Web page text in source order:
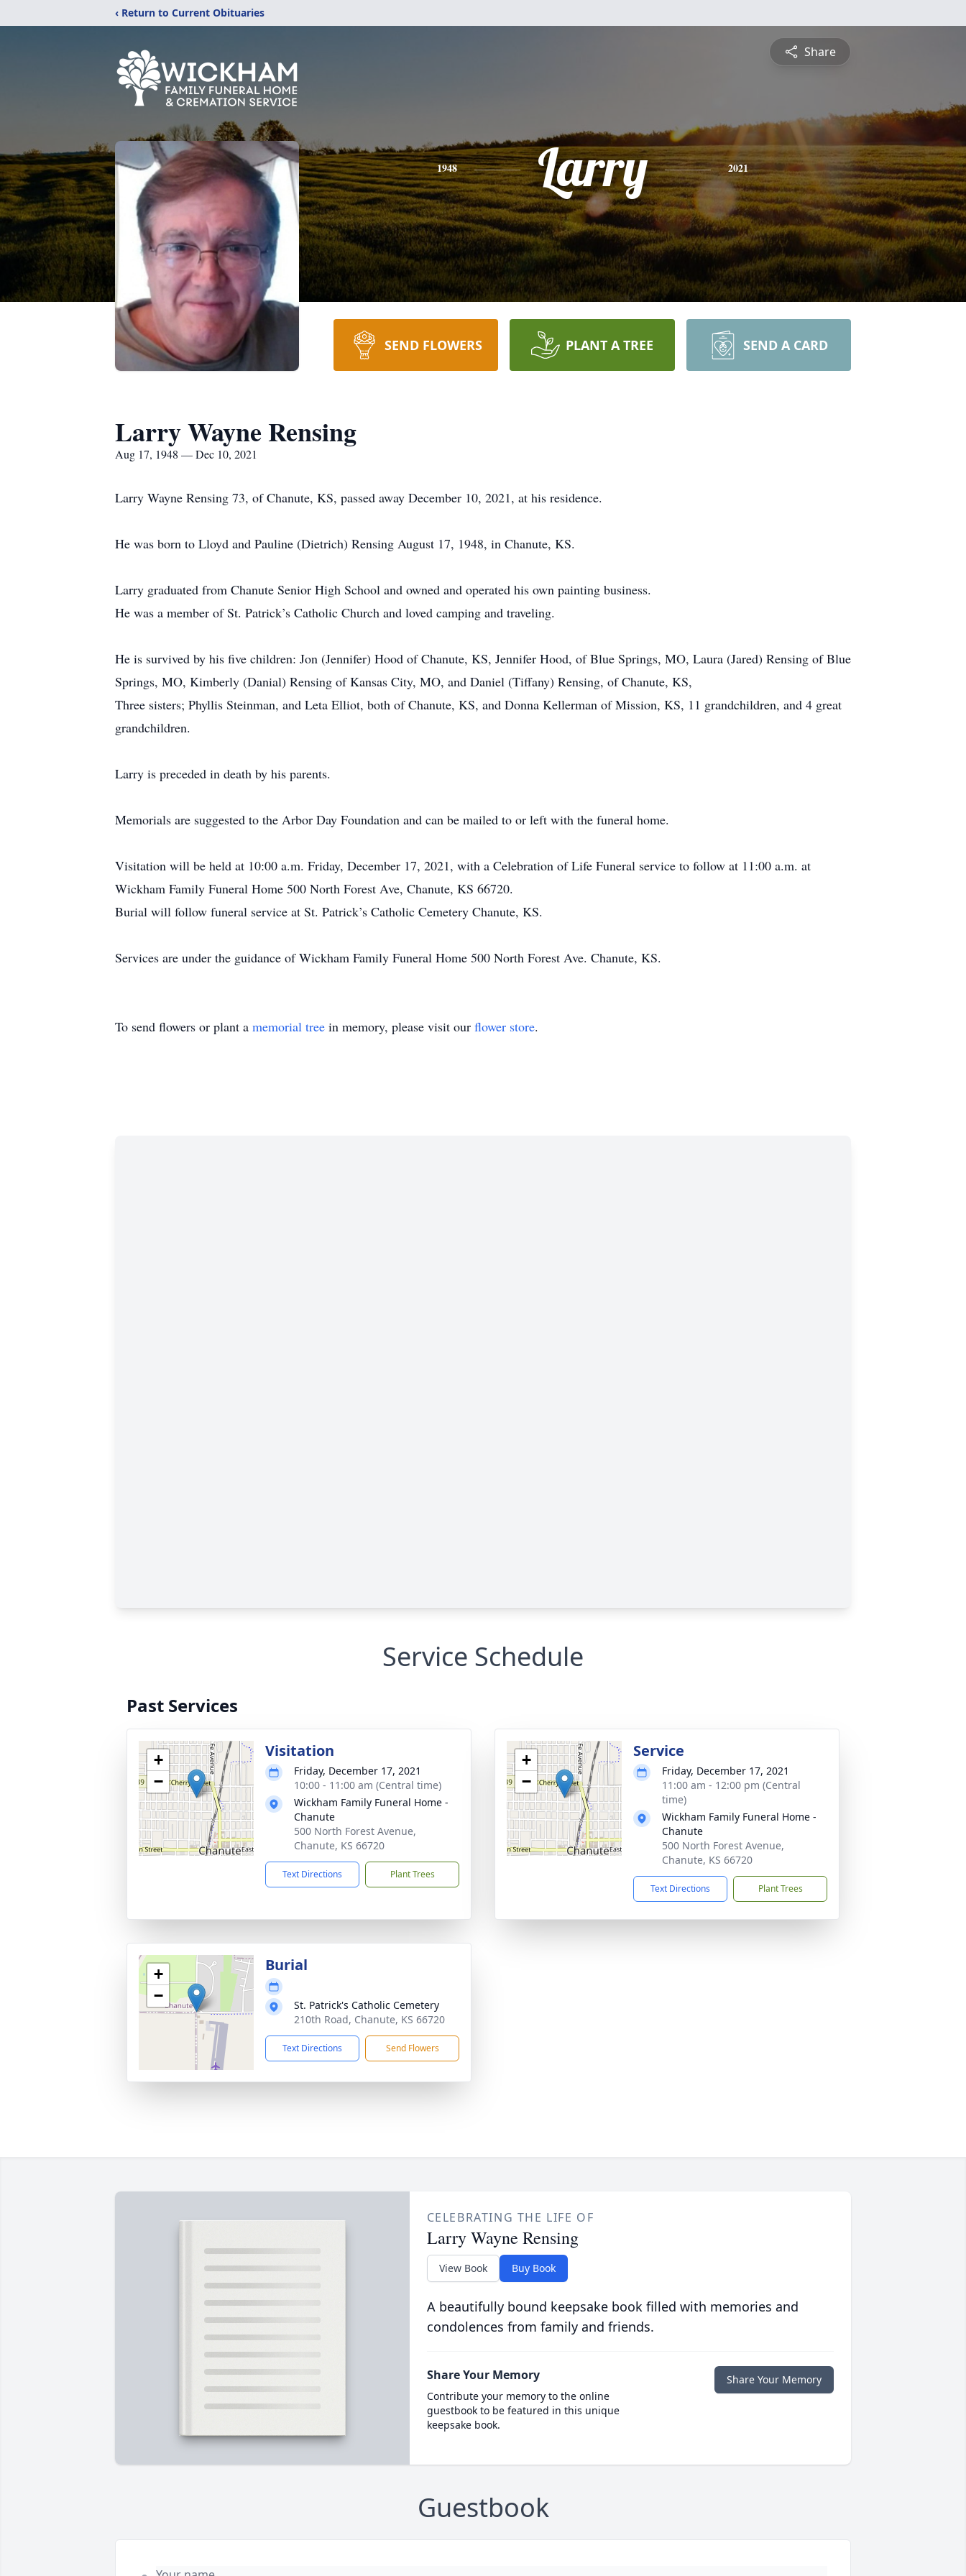
‹ Return to Current Obituaries
Share
1948 Larry 2021
SEND FLOWERS PLANT A TREE SEND A CARD
Larry Wayne Rensing
Aug 17, 1948 — Dec 10, 2021
Larry Wayne Rensing 73, of Chanute, KS, passed away December 10, 2021, at his residence.
He was born to Lloyd and Pauline (Dietrich) Rensing August 17, 1948, in Chanute, KS.
Larry graduated from Chanute Senior High School and owned and operated his own painting business.
He was a member of St. Patrick’s Catholic Church and loved camping and traveling.
He is survived by his five children: Jon (Jennifer) Hood of Chanute, KS, Jennifer Hood, of Blue Springs, MO, Laura (Jared) Rensing of Blue
Springs, MO, Kimberly (Danial) Rensing of Kansas City, MO, and Daniel (Tiffany) Rensing, of Chanute, KS,
Three sisters; Phyllis Steinman, and Leta Elliot, both of Chanute, KS, and Donna Kellerman of Mission, KS, 11 grandchildren, and 4 great
grandchildren.
Larry is preceded in death by his parents.
Memorials are suggested to the Arbor Day Foundation and can be mailed to or left with the funeral home.
Visitation will be held at 10:00 a.m. Friday, December 17, 2021, with a Celebration of Life Funeral service to follow at 11:00 a.m. at
Wickham Family Funeral Home 500 North Forest Ave, Chanute, KS 66720.
Burial will follow funeral service at St. Patrick’s Catholic Cemetery Chanute, KS.
Services are under the guidance of Wickham Family Funeral Home 500 North Forest Ave. Chanute, KS.
To send flowers or plant a memorial tree in memory, please visit our flower store.
Service Schedule
Past Services
+
−
Visitation
Friday, December 17, 2021
10:00 - 11:00 am (Central time)
Wickham Family Funeral Home -
Chanute
500 North Forest Avenue,
Chanute, KS 66720
Text Directions Plant Trees
+
−
Service
Friday, December 17, 2021
11:00 am - 12:00 pm (Central
time)
Wickham Family Funeral Home -
Chanute
500 North Forest Avenue,
Chanute, KS 66720
Text Directions Plant Trees
+
−
Burial
St. Patrick's Catholic Cemetery
210th Road, Chanute, KS 66720
Text Directions Send Flowers
CELEBRATING THE LIFE OF
Larry Wayne Rensing
View Book Buy Book
A beautifully bound keepsake book filled with memories and
condolences from family and friends.
Share Your Memory
Contribute your memory to the online
guestbook to be featured in this unique
keepsake book.
Share Your Memory
Guestbook